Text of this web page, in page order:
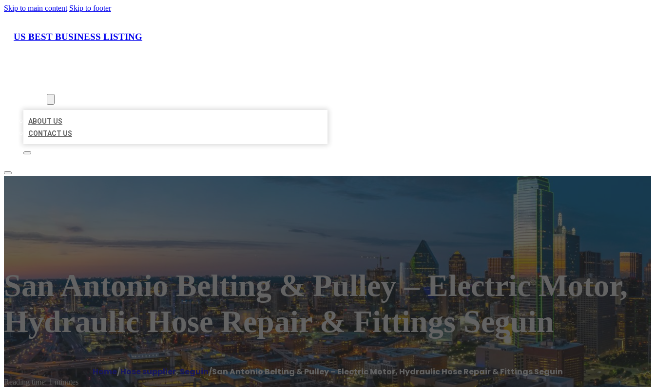
Skip to main content Skip to footer
US BEST BUSINESS LISTING
ABOUT US
CONTACT US
San Antonio Belting & Pulley – Electric Motor,
Hydraulic Hose Repair & Fittings Seguin
Home/Hose supplier,Seguin/San Antonio Belting & Pulley – Electric Motor, Hydraulic Hose Repair & Fittings Seguin
Reading time: 1 minutes